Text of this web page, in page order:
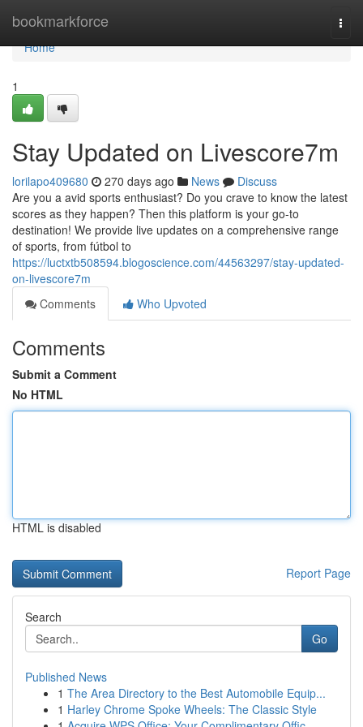
bookmarkforce
Home
Home
1
Stay Updated on Livescore7m
lorilapo409680 270 days ago News
Discuss
Are you a avid sports enthusiast? Do you crave to know the latest
scores as they happen? Then this platform is your go-to
destination! We provide live updates on a comprehensive range
of sports, from fútbol to
https://luctxtb508594.blogoscience.com/44563297/stay-updated-
on-livescore7m
Comments
Who Upvoted
Comments
Submit a Comment
No HTML
HTML is disabled
Report Page
Search
Go
Published News
1 The Area Directory to the Best Automobile Equip...
1 Harley Chrome Spoke Wheels: The Classic Style